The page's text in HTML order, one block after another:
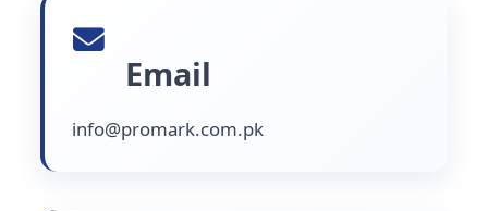
Email
info@promark.com.pk